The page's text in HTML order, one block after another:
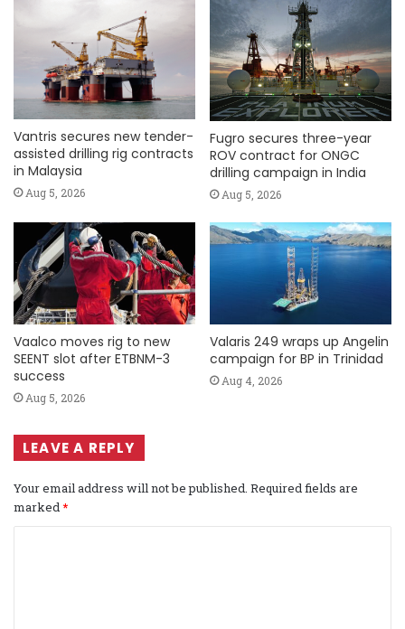
Vantris secures new tender-
assisted drilling rig contracts
in Malaysia
Aug 5, 2026
Fugro secures three-year
ROV contract for ONGC
drilling campaign in India
Aug 5, 2026
Vaalco moves rig to new
SEENT slot after ETBNM-3
success
Aug 5, 2026
Valaris 249 wraps up Angelin
campaign for BP in Trinidad
Aug 4, 2026
LEAVE A REPLY
Your email address will not be published. Required fields are
marked*